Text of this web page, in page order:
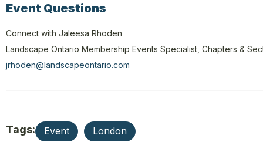
Event Questions
Connect with Jaleesa Rhoden
Landscape Ontario Membership Events Specialist, Chapters &
jrhoden@landscapeontario.com
Tags: Event London